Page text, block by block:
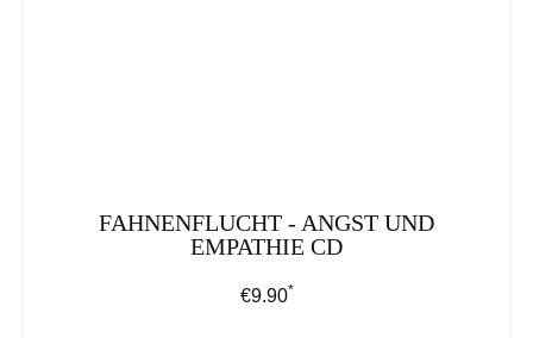
FAHNENFLUCHT - ANGST UND
EMPATHIE CD
Regular price:
€9.90*